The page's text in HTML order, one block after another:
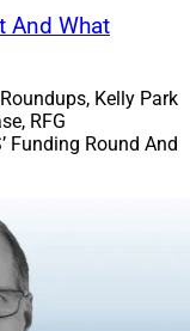
Capital
a
serving nearly
almost $12
And What
Kelly Park
RFG
Funding Round And